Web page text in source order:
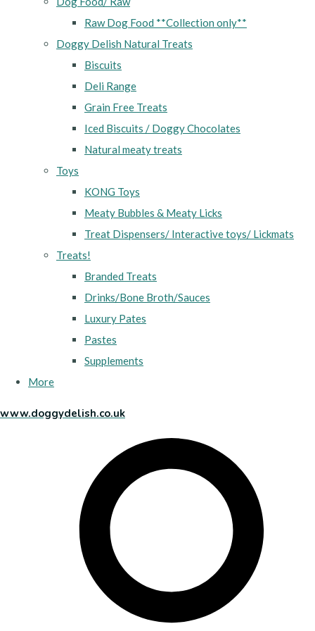
Raw Dog Food **Collection only**
Doggy Delish Natural Treats
Biscuits
Deli Range
Grain Free Treats
Iced Biscuits / Doggy Chocolates
Natural meaty treats
Toys
KONG Toys
Meaty Bubbles & Meaty Licks
Treat Dispensers/ Interactive toys/ Lickmats
Treats!
Branded Treats
Drinks/Bone Broth/Sauces
Luxury Pates
Pastes
Supplements
More
www.doggydelish.co.uk